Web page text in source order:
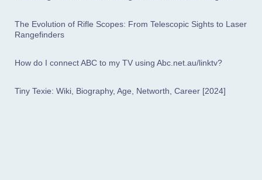
The Evolution of Rifle Scopes: From Telescopic Sights to Laser
Rangefinders
How do I connect ABC to my TV using Abc.net.au/linktv?
Tiny Texie: Wiki, Biography, Age, Networth, Career [2024]